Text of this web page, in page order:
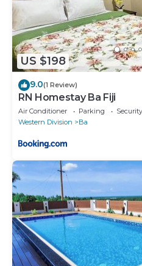
US $198
9.0(1 Review)
RN Homestay Ba Fiji
Air Conditioner Parking
Western Division
Ba